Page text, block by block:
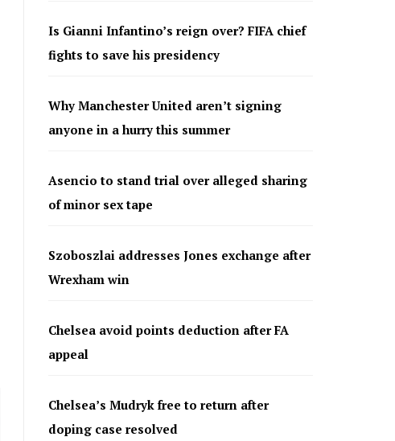
Is Gianni Infantino’s reign over? FIFA chief
fights to save his presidency
Why Manchester United aren’t signing
anyone in a hurry this summer
Asencio to stand trial over alleged sharing
of minor sex tape
Szoboszlai addresses Jones exchange after
Wrexham win
Chelsea avoid points deduction after FA
appeal
Chelsea’s Mudryk free to return after
doping case resolved